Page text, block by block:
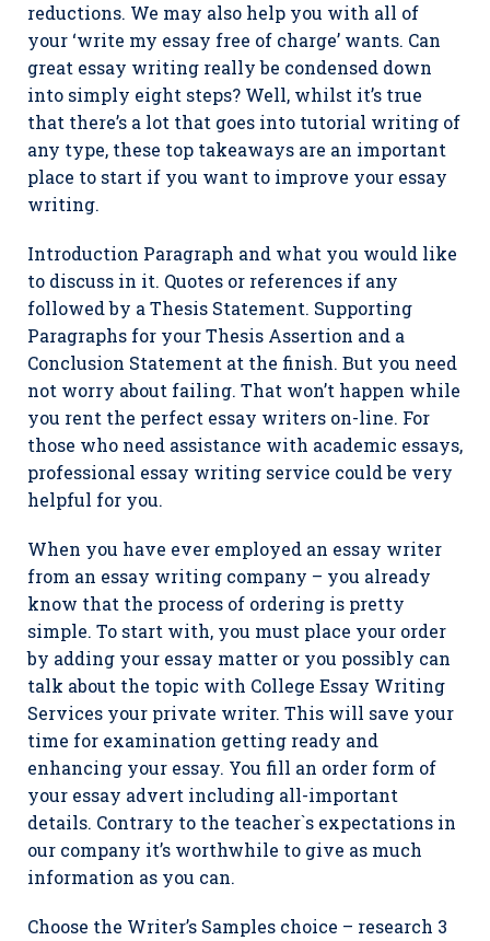
reductions. We may also help you with all of
your ‘write my essay free of charge’ wants. Can
great essay writing really be condensed down
into simply eight steps? Well, whilst it’s true
that there’s a lot that goes into tutorial writing of
any type, these top takeaways are an important
place to start if you want to improve your essay
writing.
Introduction Paragraph and what you would like
to discuss in it. Quotes or references if any
followed by a Thesis Statement. Supporting
Paragraphs for your Thesis Assertion and a
Conclusion Statement at the finish. But you need
not worry about failing. That won’t happen while
you rent the perfect essay writers on-line. For
those who need assistance with academic essays,
professional essay writing service could be very
helpful for you.
When you have ever employed an essay writer
from an essay writing company – you already
know that the process of ordering is pretty
simple. To start with, you must place your order
by adding your essay matter or you possibly can
talk about the topic with College Essay Writing
Services your private writer. This will save your
time for examination getting ready and
enhancing your essay. You fill an order form of
your essay advert including all-important
details. Contrary to the teacher`s expectations in
our company it’s worthwhile to give as much
information as you can.
Choose the Writer’s Samples choice – research 3